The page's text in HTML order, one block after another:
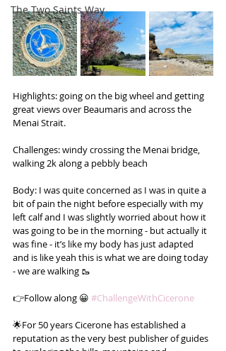
The Two Saints Way
Highlights: going on the big wheel and getting
great views over Beaumaris and across the
Menai Strait.
Challenges: windy crossing the Menai bridge,
walking 2k along a pebbly beach
Body: I was quite concerned as I was in quite a
bit of pain the night before especially with my
left calf and I was slightly worried about how it
was going to be in the morning - but actually it
was fine - it’s like my body has just adapted
and is like yeah this is what we are doing today
- we are walking 🥾
👉Follow along 😀 #ChallengeWithCicerone
🌟For 50 years Cicerone has established a
reputation as the very best publisher of guides